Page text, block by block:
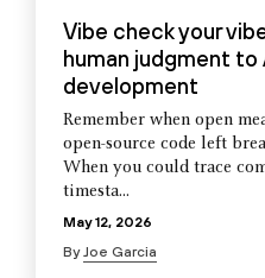
Vibe check your
human judgment to
development
Remember when open
open-source code left
When you could trace
timesta...
May 12, 2026
ByJoe Garcia